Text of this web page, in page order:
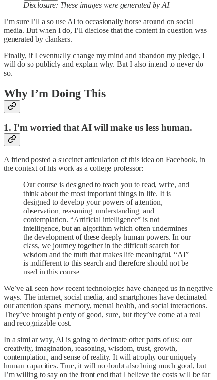
Disclosure: These images were generated by AI.
I’m sure I’ll also use AI to occasionally horse around on social
media. But when I do, I’ll disclose that the content in question was
generated by clankers.
Finally, if I eventually change my mind and abandon my pledge, I
will do so publicly and explain why. But I also intend to never do
so.
Why I’m Doing This
1. I’m worried that AI will make us less human.
A friend posted a succinct articulation of this idea on Facebook, in
the context of his work as a college professor:
Our course is designed to teach you to read, write, and
think about the most important things in life. It is
designed to develop your powers of attention,
observation, reasoning, understanding, and
contemplation. “Artificial intelligence” is not
intelligence, but an algorithm which often undermines
the development of these deeply human powers. In our
class, we journey together in the difficult search for
wisdom and the truth that makes life meaningful. “AI”
is indifferent to this search and therefore should not be
used in this course.
We’ve all seen how recent technologies have changed us in negative
ways. The internet, social media, and smartphones have decimated
our attention spans, memory, mental health, and social interactions.
They’ve brought plenty of good, sure, but they’ve come at a real
and recognizable cost.
In a similar way, AI is going to decimate other parts of us: our
creativity, imagination, reasoning, wisdom, trust, growth,
contemplation, and sense of reality. It will atrophy our uniquely
human capacities. True, it will no doubt also bring much good, but
I’m willing to say on the front end that I believe the costs will be far